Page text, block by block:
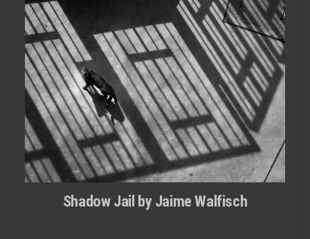
Shadow Jail by Jaime Walfisch